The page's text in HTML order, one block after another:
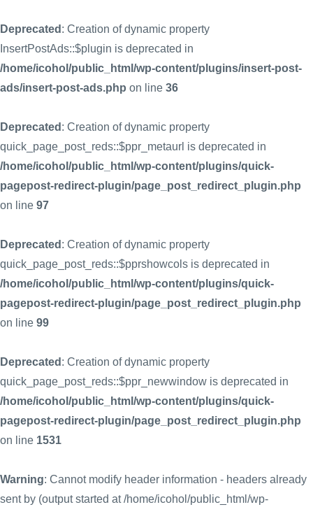
Deprecated : Creation of dynamic property
InsertPostAds::$plugin is deprecated in
/home/icohol/public_html/wp-content/plugins/insert-post-
ads/insert-post-ads.php on line 36
Deprecated : Creation of dynamic property
quick_page_post_reds::$ppr_metaurl is deprecated in
/home/icohol/public_html/wp-content/plugins/quick-
pagepost-redirect-plugin/page_post_redirect_plugin.php
on line 97
Deprecated : Creation of dynamic property
quick_page_post_reds::$pprshowcols is deprecated in
/home/icohol/public_html/wp-content/plugins/quick-
pagepost-redirect-plugin/page_post_redirect_plugin.php
on line 99
Deprecated : Creation of dynamic property
quick_page_post_reds::$ppr_newwindow is deprecated in
/home/icohol/public_html/wp-content/plugins/quick-
pagepost-redirect-plugin/page_post_redirect_plugin.php
on line 1531
Warning: Cannot modify header information - headers already
sent by (output started at /home/icohol/public_html/wp-